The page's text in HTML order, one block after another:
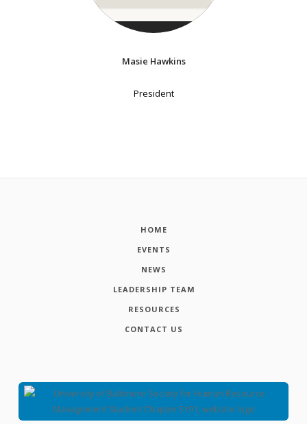
Masie Hawkins
President
HOME
EVENTS
NEWS
LEADERSHIP TEAM
RESOURCES
CONTACT US